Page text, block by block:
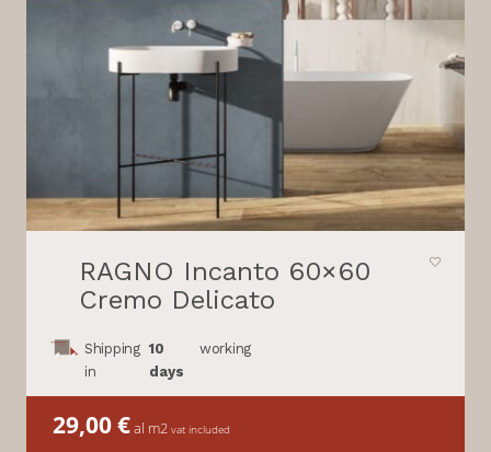
RAGNO Incanto 60×60
Cremo Delicato
Shipping
in
10
days
working
29,00€al m2 vat included